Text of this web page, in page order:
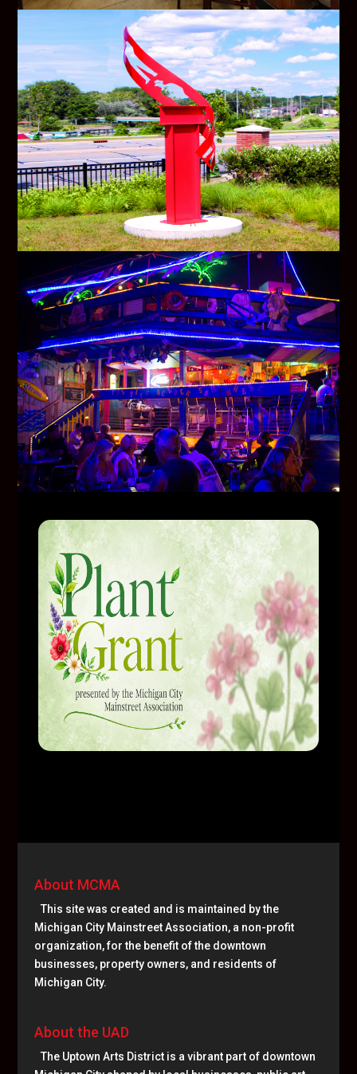
About MCMA
This site was created and is maintained by the
Michigan City Mainstreet Association, a non-profit
organization, for the benefit of the downtown
businesses, property owners, and residents of
Michigan City.
About the UAD
The Uptown Arts District is a vibrant part of downtown